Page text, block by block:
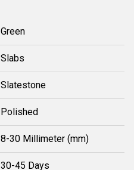
Green
Slabs
Slatestone
Polished
8-30 Millimeter (mm)
30-45 Days